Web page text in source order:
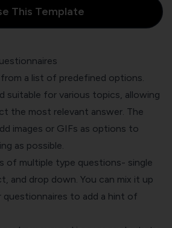
This Template
a list of predefined options.
suitable for various topics, allowing
the most relevant answer. The
images or GIFs as options to
as possible.
of multiple type questions- single
and drop down. You can mix it up
questionnaires to add a hint of